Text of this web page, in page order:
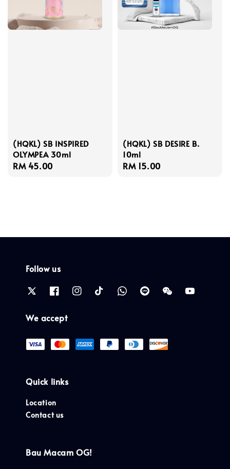
(HQKL) SB INSPIRED
OLYMPEA 30ml
Regular
RM 45.00
(HQKL) SB DESIRE B.
10ml
Regular
RM 15.00
Follow us
We accept
Quick links
Location
Contact us
Bau Macam OG!